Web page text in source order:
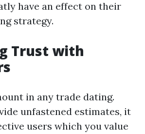
have an effect on their
strategy.
Trust with
in any trade dating.
unfastened estimates, it
users which you value